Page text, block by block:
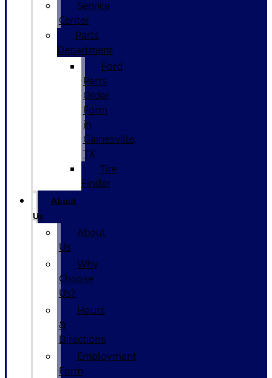
Service
Center
Parts
Department
Ford
Parts
Order
Form
in
Gainesville,
TX
Tire
Finder
About
Us
About
Us
Why
Choose
Us?
Hours
&
Directions
Employment
Form